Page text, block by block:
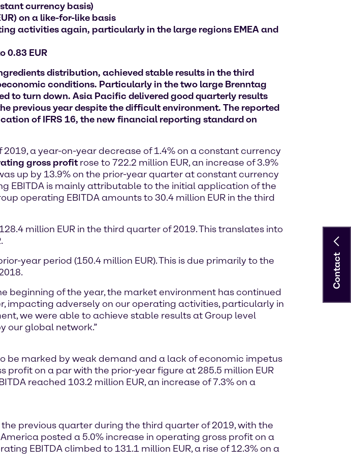
currency basis)
on a like-for-like basis
activities again, particularly in the large regions EMEA and
0.83 EUR
distribution, achieved stable results in the third
conditions. Particularly in the two large Brenntag
to turn down. Asia Pacific delivered good quarterly results
previous year despite the difficult environment. The reported
of IFRS 16, the new financial reporting standard on
a year-on-year decrease of 1.4% on a constant currency
gross profitrose to 722.2 million EUR, an increase of 3.9%
up by 13.9% on the prior-year quarter at constant currency
EBITDA is mainly attributable to the initial application of the
operating EBITDA amounts to 30.4 million EUR in the third
million EUR in the third quarter of 2019. This translates into
year period (150.4 million EUR). This is due primarily to the
beginning of the year, the market environment has continued
impacting adversely on our operating activities, particularly in
we were able to achieve stable results at Group level
our global network.”
be marked by weak demand and a lack of economic impetus
profit on a par with the prior-year figure at 285.5 million EUR
reached 103.2 million EUR, an increase of 7.3% on a
previous quarter during the third quarter of 2019, with the
posted a 5.0% increase in operating gross profit on a
EBITDA climbed to 131.1 million EUR, a rise of 12.3% on a
Contact